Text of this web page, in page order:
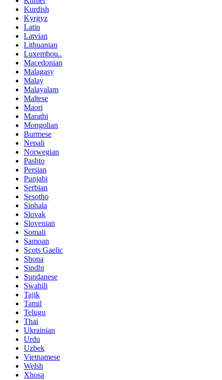
Kurdish
Kyrgyz
Latin
Latvian
Lithuanian
Luxembou..
Macedonian
Malagasy
Malay
Malayalam
Maltese
Maori
Marathi
Mongolian
Burmese
Nepali
Norwegian
Pashto
Persian
Punjabi
Serbian
Sesotho
Sinhala
Slovak
Slovenian
Somali
Samoan
Scots Gaelic
Shona
Sindhi
Sundanese
Swahili
Tajik
Tamil
Telugu
Thai
Ukrainian
Urdu
Uzbek
Vietnamese
Welsh
Xhosa